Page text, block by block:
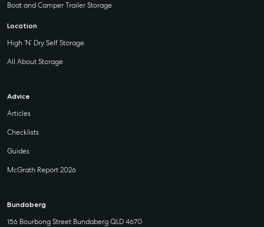
Boat and Camper Trailer Storage
Location
High ‘N’ Dry Self Storage
All About Storage
Advice
Articles
Checklists
Guides
McGrath Report 2026
Bundaberg
156 Bourbong Street Bundaberg QLD 4670